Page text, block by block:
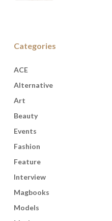
Categories
ACE
Alternative
Art
Beauty
Events
Fashion
Feature
Interview
Magbooks
Models